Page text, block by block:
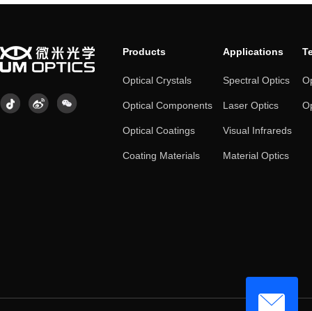
Products
Optical Crystals
Optical Components
Optical Coatings
Coating Materials
Applications
Spectral Optics
Laser Optics
Visual Infrareds
Material Optics